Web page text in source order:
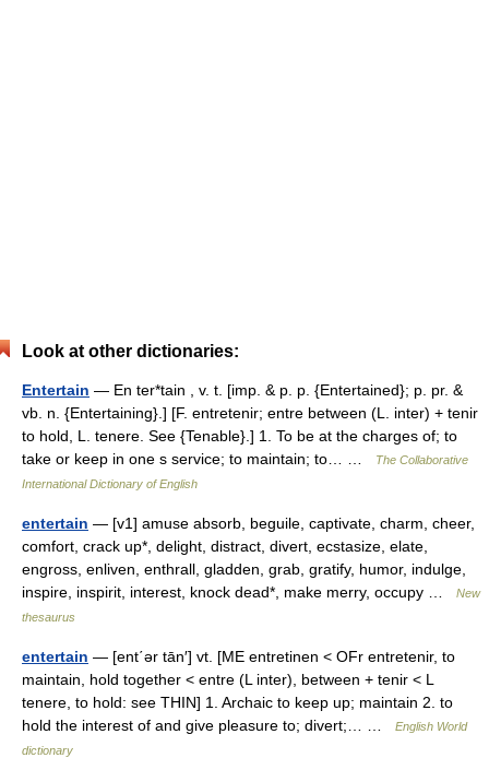
Look at other dictionaries:
Entertain — En ter*tain , v. t. [imp. & p. p. {Entertained}; p. pr. &
vb. n. {Entertaining}.] [F. entretenir; entre between (L. inter) + tenir
to hold, L. tenere. See {Tenable}.] 1. To be at the charges of; to
take or keep in one s service; to maintain; to… …
The Collaborative
International Dictionary of English
entertain — [v1] amuse absorb, beguile, captivate, charm, cheer,
comfort, crack up*, delight, distract, divert, ecstasize, elate,
engross, enliven, enthrall, gladden, grab, gratify, humor, indulge,
inspire, inspirit, interest, knock dead*, make merry, occupy …
New
thesaurus
entertain — [ent΄ər tān′] vt. [ME entretinen < OFr entretenir, to
maintain, hold together < entre (L inter), between + tenir < L
tenere, to hold: see THIN] 1. Archaic to keep up; maintain 2. to
hold the interest of and give pleasure to; divert;… …
English World
dictionary